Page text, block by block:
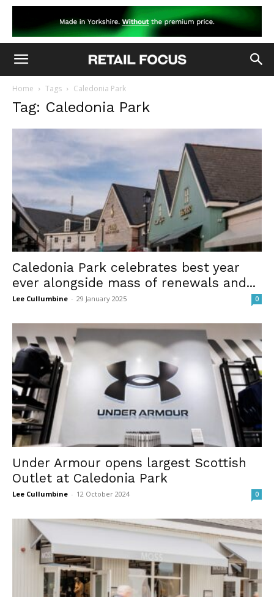
Home Tags Caledonia Park
Tag: Caledonia Park
Caledonia Park celebrates best year
ever alongside mass of renewals and...
Lee Cullumbine - 29 January 2025 0
Under Armour opens largest Scottish
Outlet at Caledonia Park
Lee Cullumbine - 12 October 2024 0